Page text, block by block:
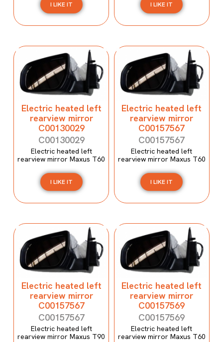
I LIKE IT I LIKE IT
Electric heated left
rearview mirror
C00130029
C00130029
Electric heated left
rearview mirror Maxus T60
I LIKE IT
Electric heated left
rearview mirror
C00157567
C00157567
Electric heated left
rearview mirror Maxus T60
I LIKE IT
Electric heated left
rearview mirror
C00157567
C00157567
Electric heated left
rearview mirror Maxus T90
Electric heated left
rearview mirror
C00157569
C00157569
Electric heated left
rearview mirror Maxus T60